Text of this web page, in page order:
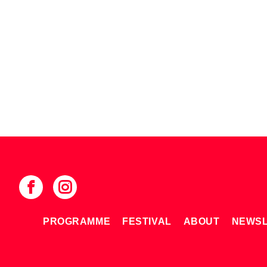
PROGRAMME FESTIVAL ABOUT